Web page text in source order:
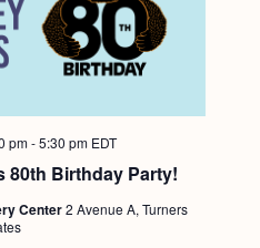
80th Birthday Party!
pm-5:30 pm EDT
Center2 Avenue A, Turners